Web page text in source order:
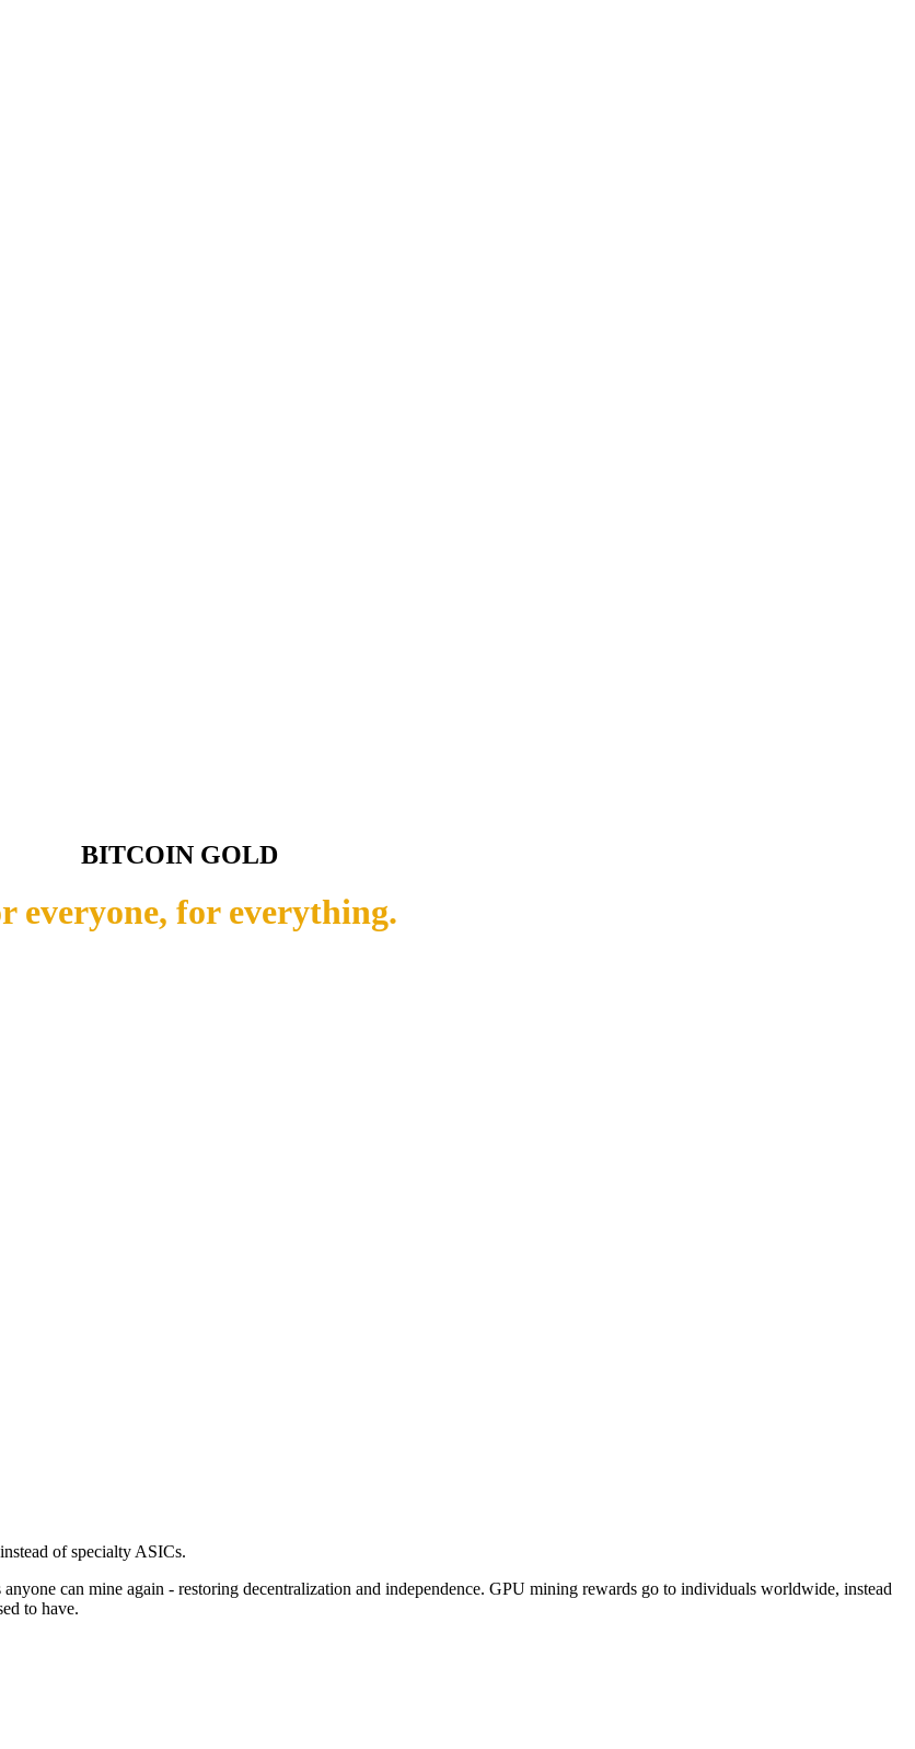
BITCOIN GOLD
everyone, for everything.
of specialty ASICs.
can mine again - restoring decentralization and independence. GPU mining rewards go to individuals worldwide, instead
to have.